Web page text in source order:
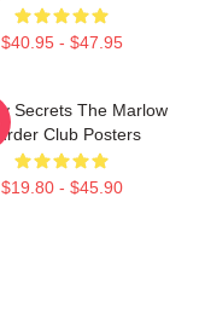
$40.95 - $47.95
Secrets The Marlow
Club Posters
$19.80 - $45.90